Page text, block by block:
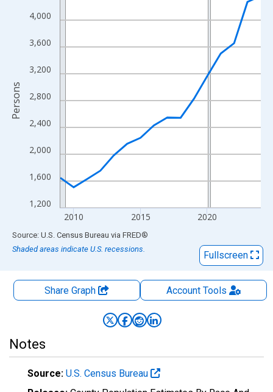
The chart has 1 X axis displaying xAxis. Data ranges from
The chart has 2 Y axes displaying Persons and yAxisRight.
1,200
1,600
2,000
2,400
2,800
3,200
3,600
4,000
2010 2015 2020
Persons
End of interactive chart.
Source: U.S. Census Bureau via FRED®
Shaded areas indicate U.S. recessions.
Fullscreen
Share Graph AccountTools
Notes
Source: U.S. Census Bureau